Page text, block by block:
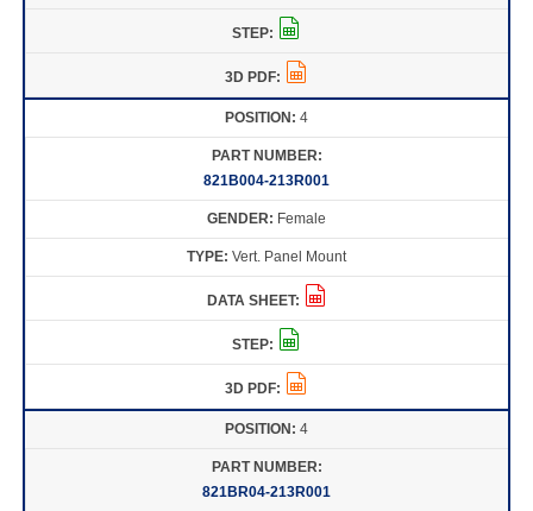
4
821B004-213R001
Female
Vert. Panel Mount
4
821BR04-213R001